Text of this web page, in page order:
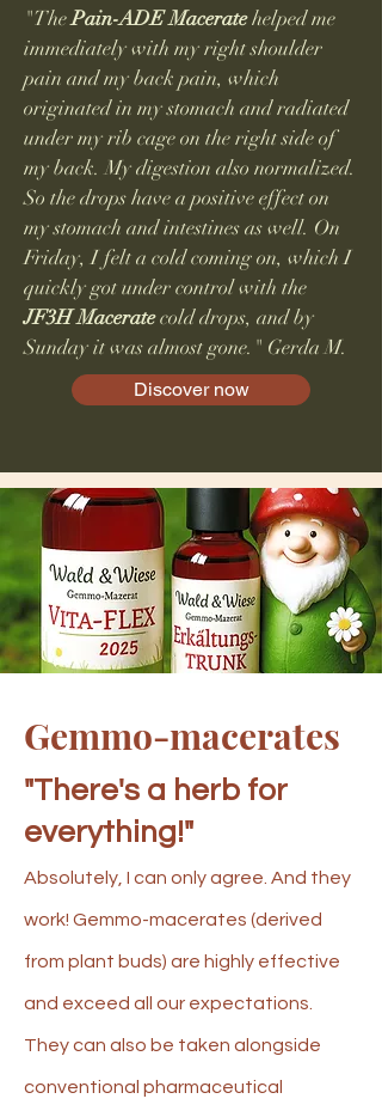
"ThePain-ADEMaceratehelped me
immediately with my right shoulder
pain and my back pain, which
originated in my stomach and radiated
under my rib cage on the right side of
my back. My digestion also normalized.
So the drops have a positive effect on
my stomach and intestines as well. On
Friday, I felt a cold coming on, which I
quickly got under control with the
JF3HMaceratecold drops, and by
Sunday it was almost gone." Gerda M.
Discover now
Gemmo-macerates
"There's a herb for
everything!"
Absolutely, I can only agree. And they
work! Gemmo-macerates (derived
from plant buds) are highly effective
and exceed all our expectations.
They can also be taken alongside
conventional pharmaceutical